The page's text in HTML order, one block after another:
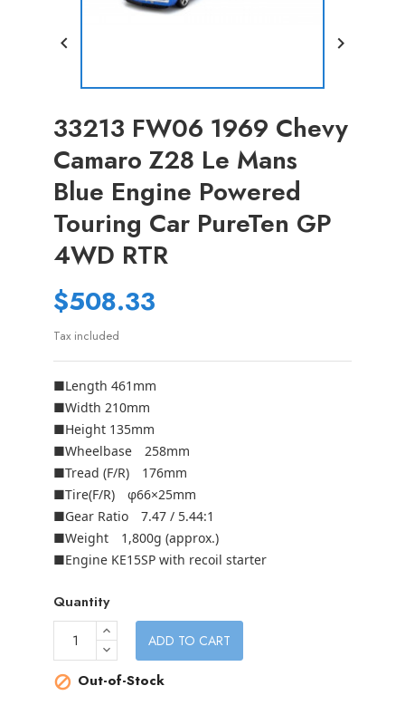
 
33213 FW06 1969 Chevy
Camaro Z28 Le Mans
Blue Engine Powered
Touring Car PureTen GP
4WD RTR
$508.33
Tax included
■Length 461mm
■Width 210mm
■Height 135mm
■Wheelbase 258mm
■Tread (F/R) 176mm
■Tire(F/R) φ66×25mm
■Gear Ratio 7.47 / 5.44:1
■Weight 1,800g (approx.)
■Engine KE15SP with recoil starter
Quantity
ADD TO CART
 Out-of-Stock